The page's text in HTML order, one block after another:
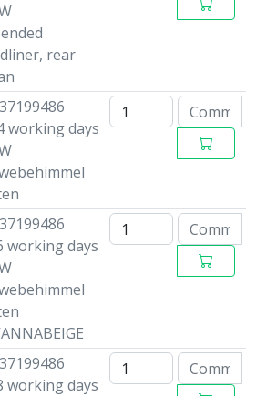
rear
working days
working days
working days